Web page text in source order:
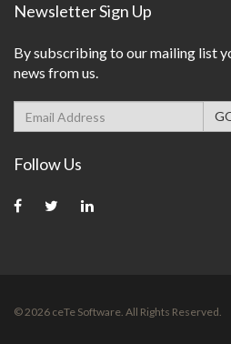
Newsletter Sign Up
By subscribing to our mailing list
news from us.
Follow Us
©2026 ceTe Software. All Rights Reserved.